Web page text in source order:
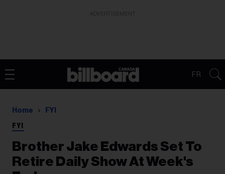
FR
Home FYI
FYI
Brother Jake Edwards Set To
Retire Daily Show At Week's